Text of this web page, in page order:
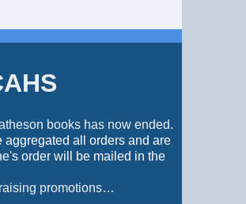
books has now ended.
aggregated all orders and are
order will be mailed in the
promotions…